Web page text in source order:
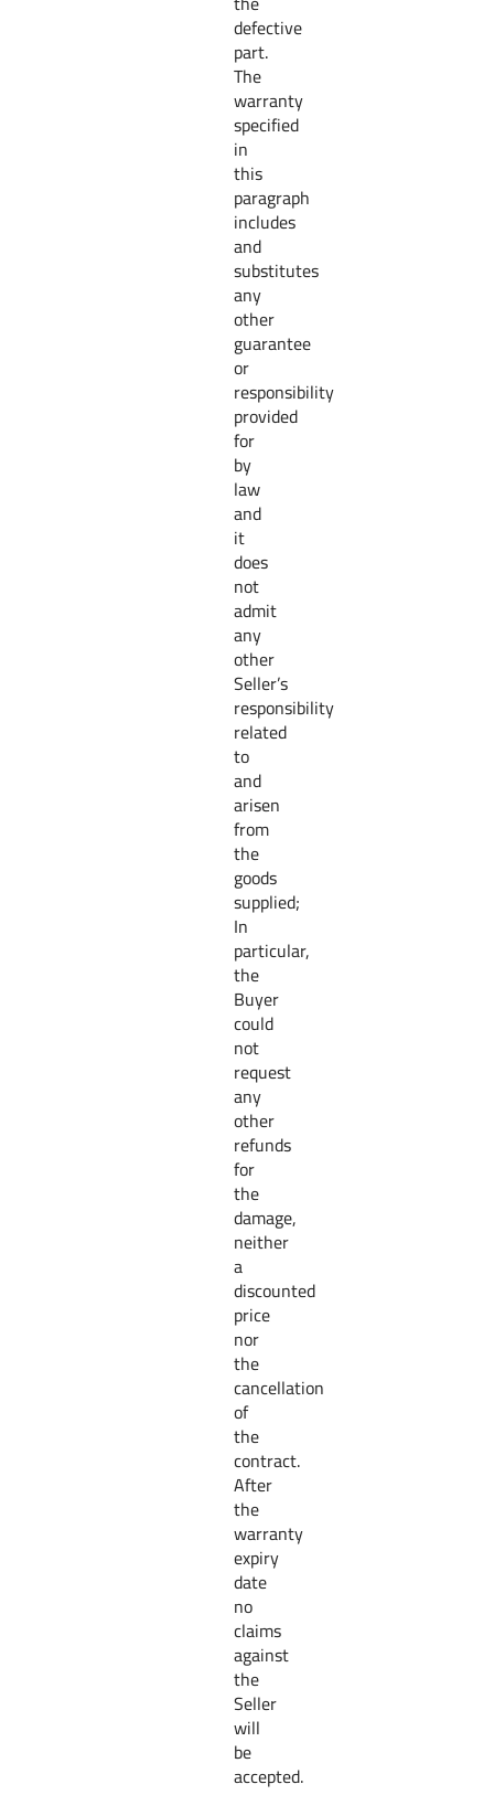
defective
part.
The
warranty
specified
in
this
paragraph
includes
and
substitutes
any
other
guarantee
or
responsibility
provided
for
by
law
and
it
does
not
admit
any
other
Seller’s
responsibility
related
to
and
arisen
from
the
goods
supplied;
In
particular,
the
Buyer
could
not
request
any
other
refunds
for
the
damage,
neither
a
discounted
price
nor
the
cancellation
of
the
contract.
After
the
warranty
expiry
date
no
claims
against
the
Seller
will
be
accepted.